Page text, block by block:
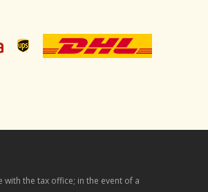
the tax office; in the event of a